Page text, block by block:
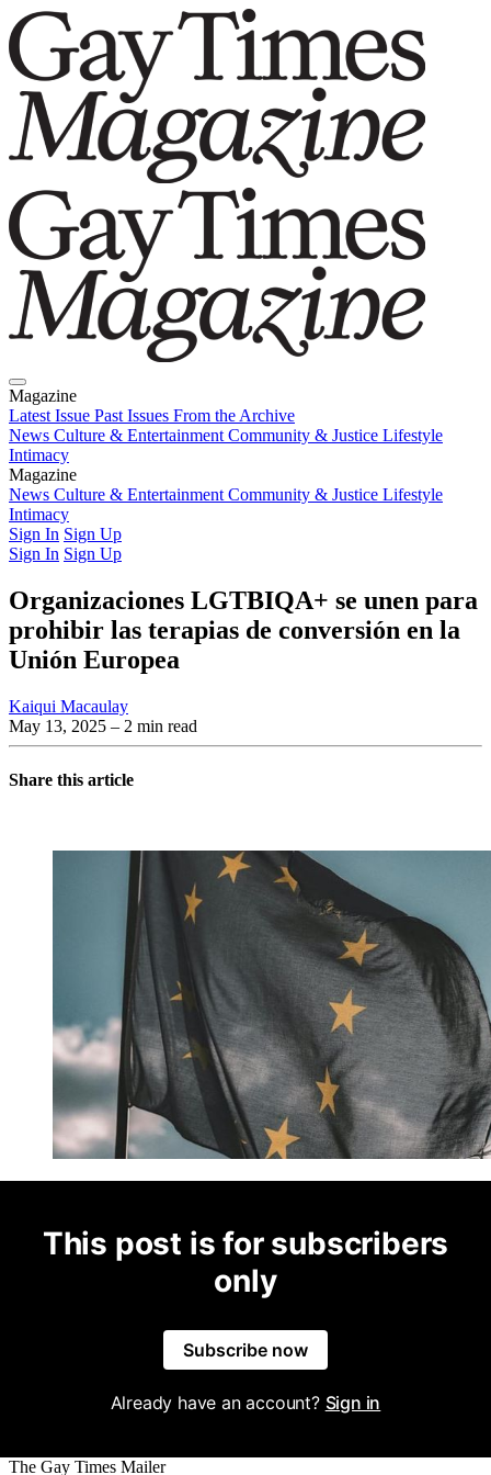
Magazine
Latest Issue Past Issues From the Archive
News Culture & Entertainment Community & Justice Lifestyle
Intimacy
Magazine
Latest IssuePast IssuesFrom the Archive
News Culture & Entertainment Community & Justice Lifestyle
Intimacy
Sign In Sign Up
Sign In Sign Up
Organizaciones LGTBIQA+ se unen para
prohibir las terapias de conversión en la
Unión Europea
Kaiqui Macaulay
May 13, 2025 – 2 min read
Share this article
This post is for subscribers
only
Subscribe now
Already have an account? Sign in
The Gay Times Mailer